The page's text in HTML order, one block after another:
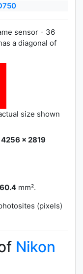
sensor - 36
a diagonal of
size shown
4256 x 2819
mm².
(pixels)
Nikon